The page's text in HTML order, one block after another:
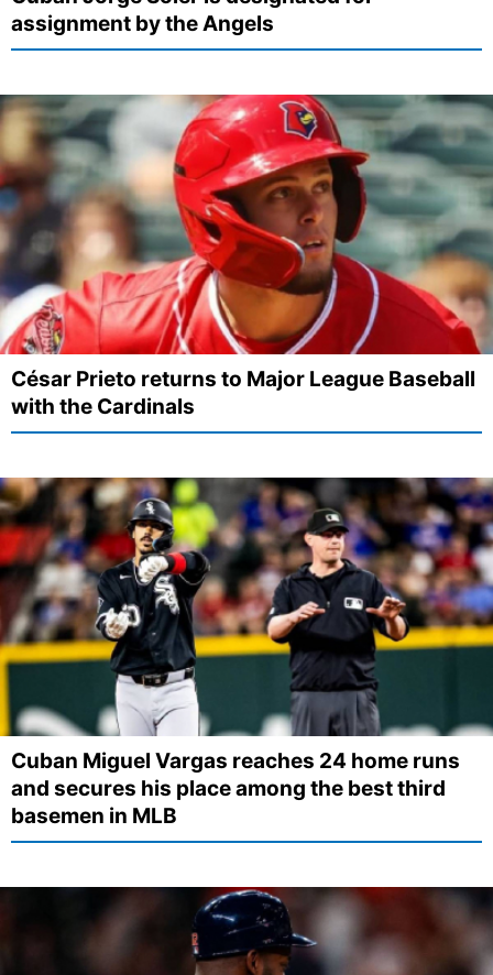
assignment by the Angels
César Prieto returns to Major League Baseball
with the Cardinals
Cuban Miguel Vargas reaches 24 home runs
and secures his place among the best third
basemen in MLB